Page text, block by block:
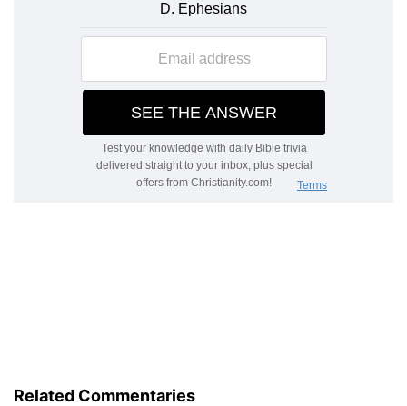
Related Commentaries